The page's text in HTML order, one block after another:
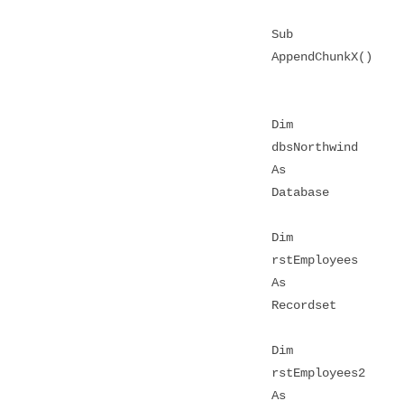
Sub
AppendChunkX()
Dim
dbsNorthwind
As
Database
Dim
rstEmployees
As
Recordset
Dim
rstEmployees2
As